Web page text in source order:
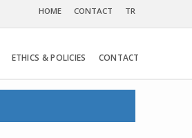
HOME CONTACT TR
ETHICS & POLICIES CONTACT